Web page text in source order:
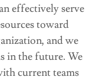
effectively serve
toward
and we
in the future. We
current teams